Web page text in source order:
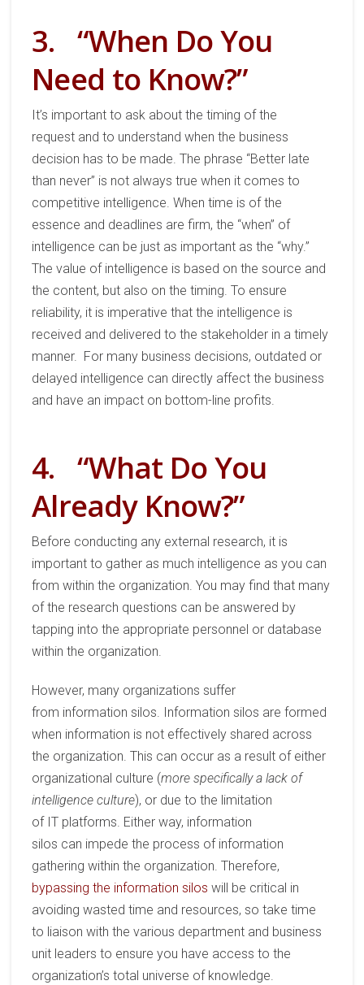
3. “When Do You
Need to Know?”
It’s important to ask about the timing of the
request and to understandwhen the business
decision has to be made. The phrase “Better late
than never” is not alwaystrue when it comes to
competitive intelligence. When time is of the
essence and deadlines are firm, the “when” of
intelligence can be just as important as the “why.”
The value of intelligence is based on the source and
the content, but also onthe timing.To ensure
reliability, it is imperative that the intelligence is
received and delivered to the stakeholder in a timely
manner. For many business decisions, outdated or
delayed intelligence can directly affect the business
and have an impact on bottom-line profits.
4. “What Do You
Already Know?”
Before conducting any external research, it is
important to gather as much intelligence as you can
from within the organization.You may find that many
of the research questions can be answered by
tapping into the appropriate personnel or database
within the organization.
However, many organizations suffer
from information silos. Information silos are formed
when information is not effectively shared across
the organization. This can occur as a result of either
organizational culture (more specifically a lack of
intelligence culture), or due to the limitation
of IT platforms. Either way, information
silos can impede the process of information
gathering within the organization.Therefore,
bypassing the information silos will be critical in
avoiding wasted time and resources, so take time
to liaison with the various department and business
unit leaders to ensure you have access to the
organization’s total universe of knowledge.